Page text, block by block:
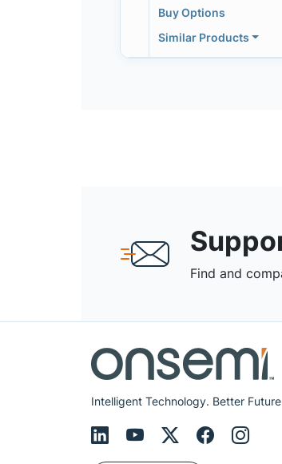
Buy Options
Similar Products
Find and
Intelligent Technology. Better